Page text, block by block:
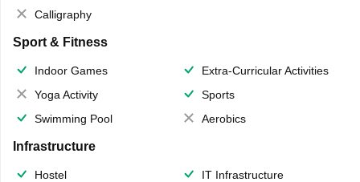
Calligraphy
Sport & Fitness
Indoor Games
Extra-Curricular Activities
Yoga Activity
Sports
Swimming Pool
Aerobics
Infrastructure
Hostel
IT Infrastructure